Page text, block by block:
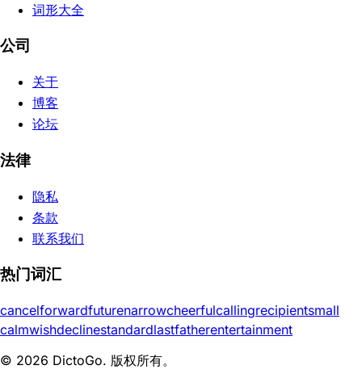
词形大全
公司
关于
博客
论坛
法律
隐私
条款
联系我们
热门词汇
cancelforwardfuturenarrowcheerfulcallingrecipientsmall
calmwishdeclinestandardlastfatherentertainment
© 2026 DictoGo. 版权所有。